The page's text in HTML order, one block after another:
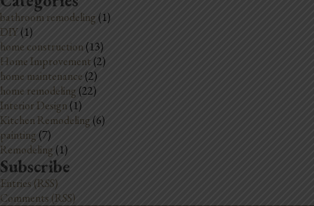
bathroom remodeling(1)
DIY(1)
home construction(13)
Home Improvement (2)
home maintenance (2)
home remodeling (22)
Interior Design(1)
Kitchen Remodeling (6)
painting (7)
Remodeling (1)
Subscribe
Entries (RSS)
Comments (RSS)